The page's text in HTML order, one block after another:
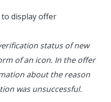
display offer
status of new
of an icon. In the offer
about the reason
was unsuccessful.